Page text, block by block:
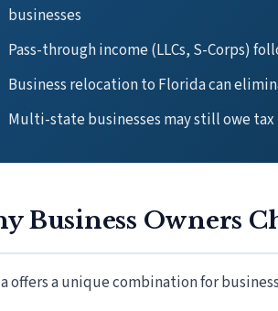
businesses
Pass-through income (LLCs, S-Corps)
Business relocation to Florida can
Multi-state businesses may still owe
Business Owners
offers a unique combination for